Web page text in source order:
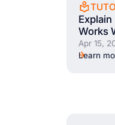
Works
Apr 15,
Learn